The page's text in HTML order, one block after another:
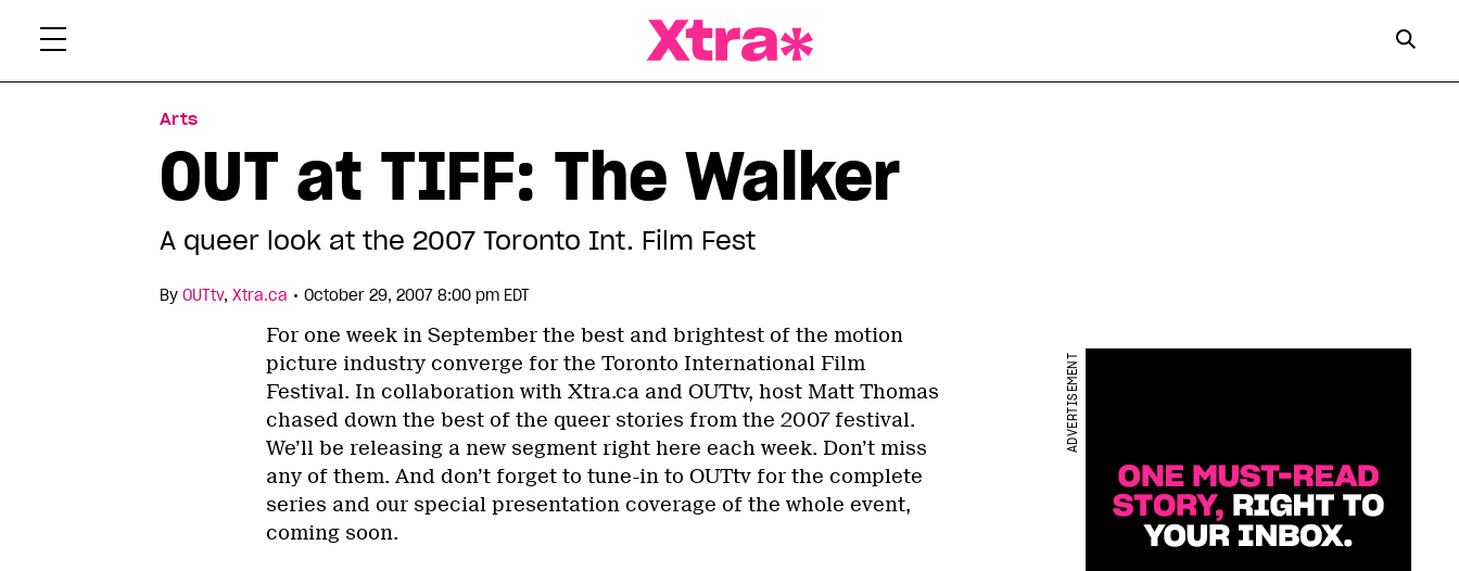
Arts
OUT at TIFF: The Walker
A queer look at the 2007 Toronto Int. Film Fest
By OUTtv, Xtra.ca • October 29, 2007 8:00 pm EDT
For one week in September the best and brightest of the motion
picture industry converge for the Toronto International Film
Festival. In collaboration with Xtra.ca and OUTtv, host Matt Thomas
chased down the best of the queer stories from the 2007 festival.
We’ll be releasing a new segment right here each week. Don’t miss
any of them. And don’t forget to tune-in to OUTtv for the complete
series and our special presentation coverage of the whole event,
coming soon.
ADVERTISEMENT